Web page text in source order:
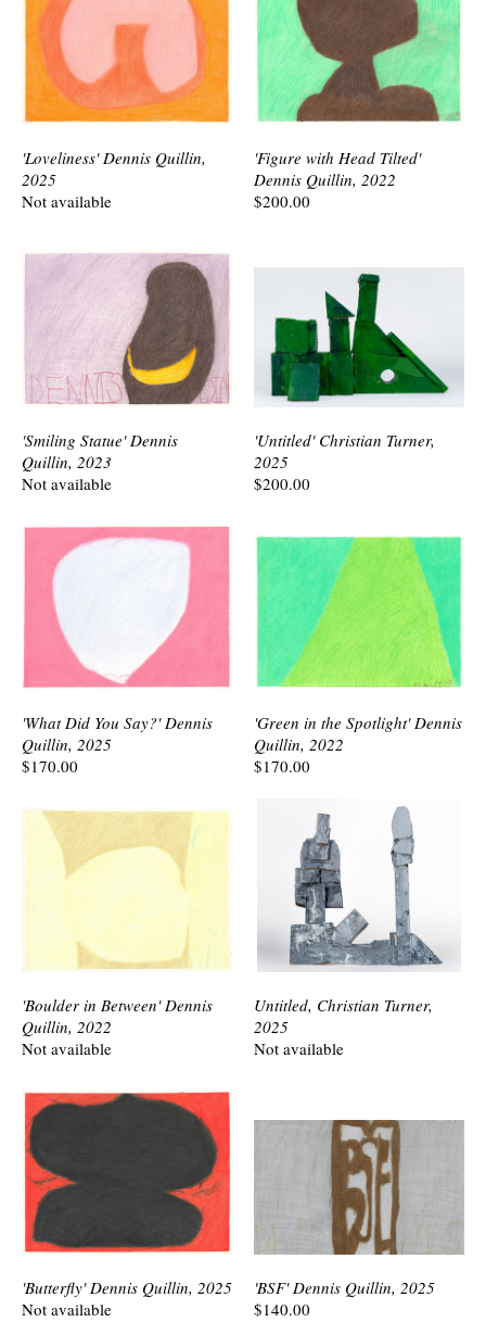
'Loveliness' Dennis Quillin,
2025
Not available
'Figure with Head Tilted'
Dennis Quillin, 2022
$200.00
'Smiling Statue' Dennis
Quillin, 2023
Not available
'Untitled' Christian Turner,
2025
$200.00
'What Did You Say?' Dennis
Quillin, 2025
$170.00
'Green in the Spotlight' Dennis
Quillin, 2022
$170.00
'Boulder in Between' Dennis
Quillin, 2022
Not available
Untitled, Christian Turner,
2025
Not available
'Butterfly' Dennis Quillin, 2025
Not available
'BSF' Dennis Quillin, 2025
$140.00